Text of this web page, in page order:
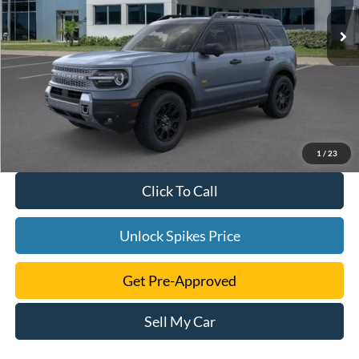
1 / 23
Click To Call
Unlock Spikes Price
Get Pre-Approved
Sell My Car